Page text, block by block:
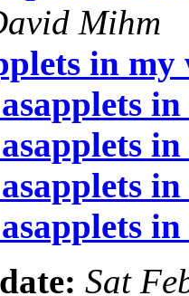
Mihm
in
Sat